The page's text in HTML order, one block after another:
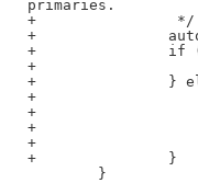
primaries.
+                */
+               auto
+               if
+
+               }
+
+
+
+
+               }
        }